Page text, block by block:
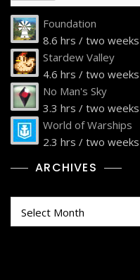
Foundation
8.6 hrs / two weeks
Stardew Valley
4.6 hrs / two weeks
No Man's Sky
3.3 hrs / two weeks
World of Warships
2.3 hrs / two weeks
ARCHIVES